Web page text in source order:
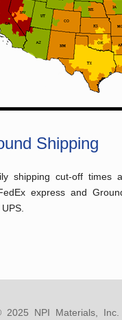
Shipping
shipping cut-off times
express and
2025 NPI Materials, Inc.